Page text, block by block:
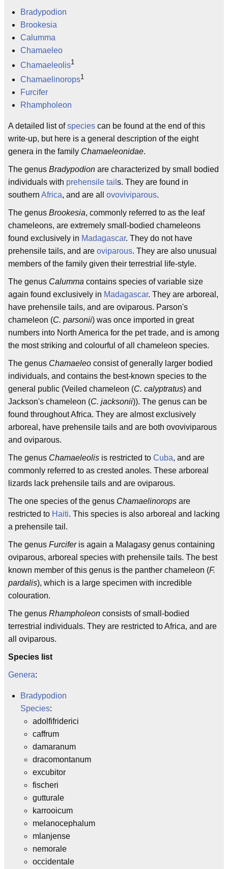
Bradypodion
Brookesia
Calumma
Chamaeleo
Chamaeleolis1
Chamaelinorops1
Furcifer
Rhampholeon
A detailed list ofspecies can be found at the end of this
write-up, but here is a general description of the eight
genera in the family Chamaeleonidae.
The genus Bradypodion are characterized by small bodied
individuals with prehensile tail s. They are found in
southern Africa, and are all ovoviviparous.
The genus Brookesia, commonly referred to as the leaf
chameleons, are extremely small-bodied chameleons
found exclusively in Madagascar. They do not have
prehensile tails, and are oviparous. They are also unusual
members of the family given their terrestrial life-style.
The genus Calumma contains species of variable size
again found exclusively in Madagascar. They are arboreal,
have prehensile tails, and are oviparous. Parson's
chameleon (C. parsonii) was once imported in great
numbers into North America for the pet trade, and is among
the most striking and colourful of all chameleon species.
The genus Chamaeleo consist of generally larger bodied
individuals, and contains the best-known species to the
general public (Veiled chameleon (C. calyptratus) and
Jackson's chameleon (C. jacksonii)). The genus can be
found throughout Africa. They are almost exclusively
arboreal, have prehensile tails and are both ovoviviparous
and oviparous.
The genus Chamaeleolis is restricted to Cuba, and are
commonly referred to as crested anoles. These arboreal
lizards lack prehensile tails and are oviparous.
The one species of the genus Chamaelinorops are
restricted to Haiti. This species is also arboreal and lacking
a prehensile tail.
The genus Furciferis again a Malagasy genus containing
oviparous, arboreal species with prehensile tails. The best
known member of this genus is the panther chameleon (F.
pardalis), which is a large specimen with incredible
colouration.
The genus Rhampholeon consists of small-bodied
terrestrial individuals. They are restricted to Africa, and are
all oviparous.
Species list
Genera:
Bradypodion
Species:
adolfifriderici
caffrum
damaranum
dracomontanum
excubitor
fischeri
gutturale
karrooicum
melanocephalum
mlanjense
nemorale
occidentale